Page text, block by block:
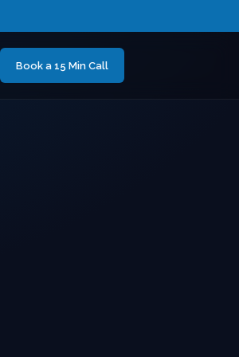
Book a 15 Min Call